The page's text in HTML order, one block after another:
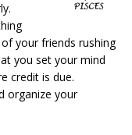
your friends rushing
you set your mind
credit is due.
organize your